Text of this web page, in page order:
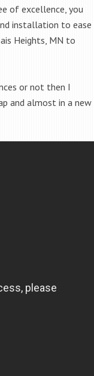
of excellence, you
installation to ease
Heights, MN to
or not then I
and almost in a new